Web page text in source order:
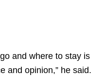
and where to stay is
and opinion,” he said.